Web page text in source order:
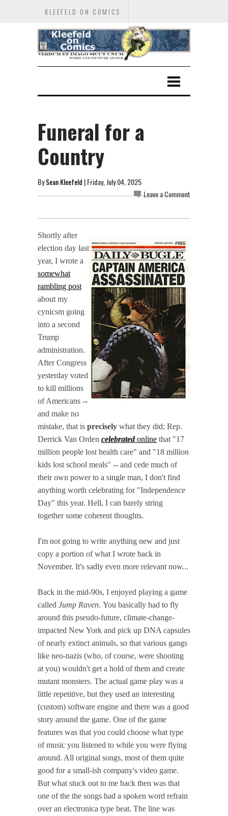
KLEEFELD ON COMICS
Funeral for a
Country
BySean Kleefeld | Friday, July 04, 2025
Leave a Comment
Shortly after
election day last
year, I wrote a
somewhat
rambling post
about my
cynicsm going
into a second
Trump
administration.
After Congress
yesterday voted
to kill millions
of Americans --
and make no
mistake, that is precisely what they did; Rep.
Derrick Van Orden celebratedonline that "17
million people lost health care" and "18 million
kids lost school meals" -- and cede much of
their own power to a single man, I don't find
anything worth celebrating for "Independence
Day" this year. Hell, I can barely string
together some coherent thoughts.
I'm not going to write anything new and just
copy a portion of what I wrote back in
November. It's sadly even more relevant now...
Back in the mid-90s, I enjoyed playing a game
called Jump Raven. You basically had to fly
around this pseudo-future, climate-change-
impacted New York and pick up DNA capsules
of nearly extinct animals, so that various gangs
like neo-nazis (who, of course, were shooting
at you) wouldn't get a hold of them and create
mutant monsters. The actual game play was a
little repetitive, but they used an interesting
(custom) software engine and there was a good
story around the game. One of the game
features was that you could choose what type
of music you listened to while you were flying
around. All original songs, most of them quite
good for a small-ish company's video game.
But what stuck out to me back then was that
one of the the songs had a spoken word refrain
over an electronica type beat. The line was